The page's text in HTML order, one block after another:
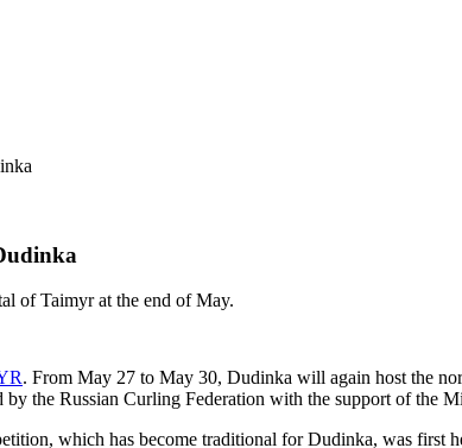
of Taimyr at the end of May.
. From May 27 to May 30, Dudinka will again host the
the Russian Curling Federation with the support of the
which has become traditional for Dudinka, was first